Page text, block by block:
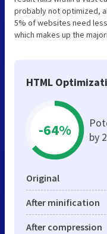
probably not optimized,
5% of websites need
which makes up the
HTML
-64%
by
Original
After minification
After compression